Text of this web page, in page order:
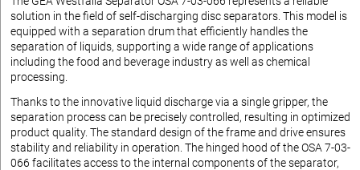
solution in the field of self-discharging disc separators. This model is
equipped with a separation drum that efficiently handles the
separation of liquids, supporting a wide range of applications
including the food and beverage industry as well as chemical
processing.
Thanks to the innovative liquid discharge via a single gripper, the
separation process can be precisely controlled, resulting in optimized
product quality. The standard design of the frame and drive ensures
stability and reliability in operation. The hinged hood of the OSA 7-03-
066 facilitates access to the internal components of the separator,